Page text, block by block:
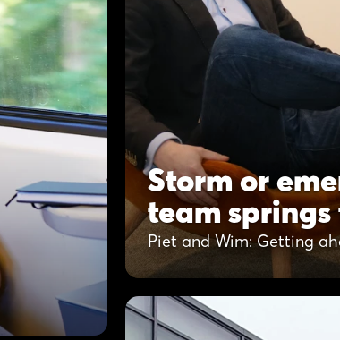
Storm or
team
Piet and Wim: Getting